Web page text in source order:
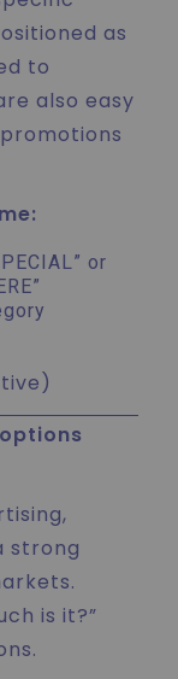
as
to
also easy
or
strong
is it?”